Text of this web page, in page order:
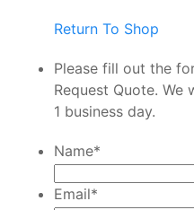
Return To Shop
Please fill out the
Request Quote.
1 business day.
Name*
Email*